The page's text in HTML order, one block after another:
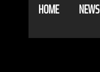
HOME NEWS